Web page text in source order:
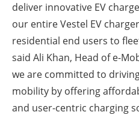
deliver innovative EV
our entire Vestel EV
residential end users to
said Ali Khan, Head of e-
we are committed to
mobility by offering
and user-centric charging